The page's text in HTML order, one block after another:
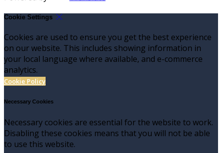
Cookie Settings
Cookies are used to ensure you get the best experience
on our website. This includes showing information in
your local language where available, and e-commerce
analytics.
Cookie Policy
Necessary Cookies
Necessary cookies are essential for the website to work.
Disabling these cookies means that you will not be able
to use this website.